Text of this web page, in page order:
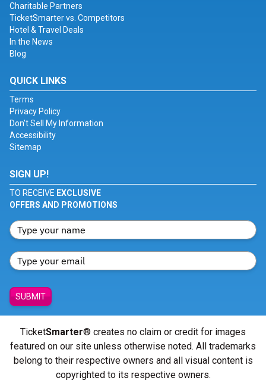
Charitable Partners
TicketSmarter vs. Competitors
Hotel & Travel Deals
In the News
Blog
QUICK LINKS
Terms
Privacy Policy
Don't Sell My Information
Accessibility
Sitemap
SIGN UP!
TO RECEIVE EXCLUSIVE
OFFERS AND PROMOTIONS
SUBMIT
TicketSmarter® creates no claim or credit for images
featured on our site unless otherwise noted. All trademarks
belong to their respective owners and all visual content is
copyrighted to its respective owners.